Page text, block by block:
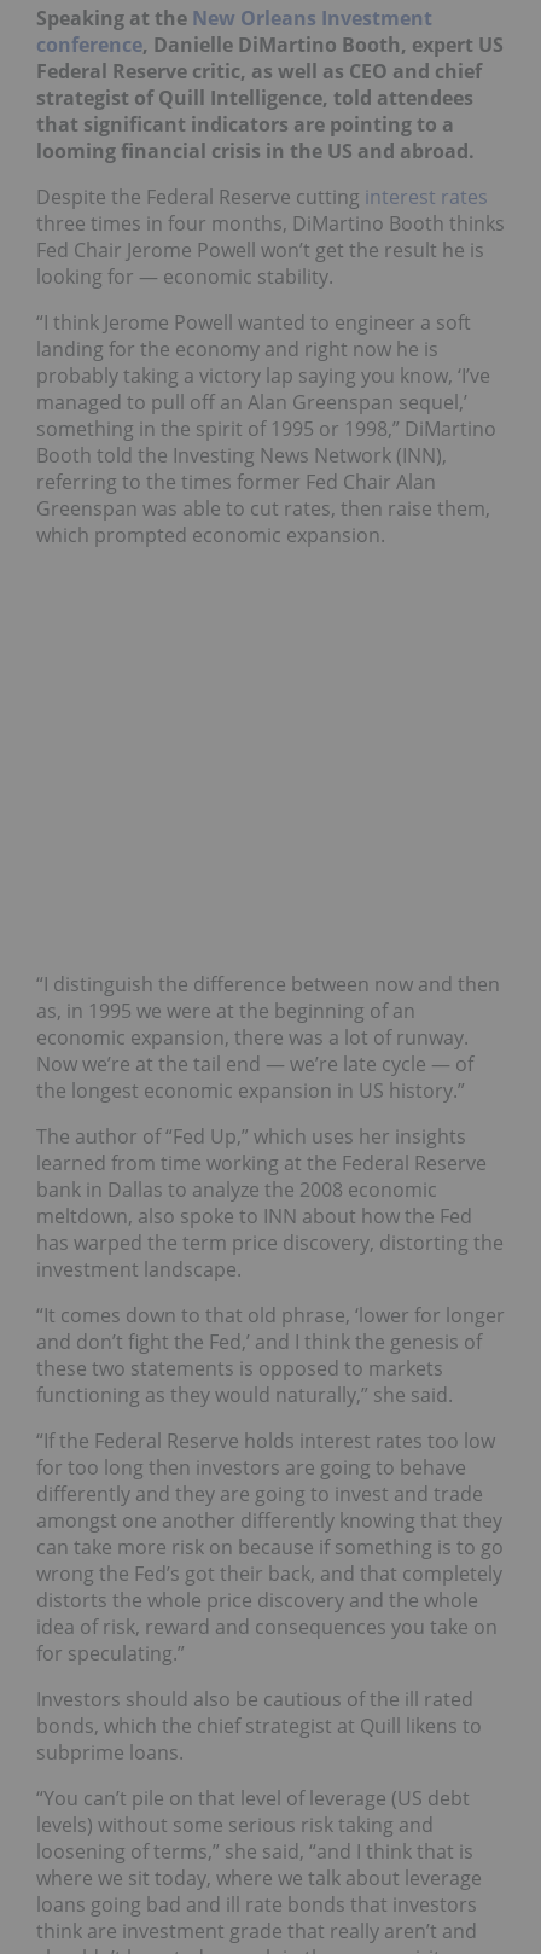
Speaking at the New Orleans Investment
conference, Danielle DiMartino Booth, expert US
Federal Reserve critic, as well as CEO and chief
strategist of Quill Intelligence, told attendees
that significant indicators are pointing to a
looming financial crisis in the US and abroad.
Despite the Federal Reserve cutting interest rates
three times in four months, DiMartino Booth thinks
Fed Chair Jerome Powell won’t get the result he is
looking for — economic stability.
“I think Jerome Powell wanted to engineer a soft
landing for the economy and right now he is
probably taking a victory lap saying you know, ‘I’ve
managed to pull off an Alan Greenspan sequel,’
something in the spirit of 1995 or 1998,” DiMartino
Booth told the Investing News Network (INN),
referring to the times former Fed Chair Alan
Greenspan was able to cut rates, then raise them,
which prompted economic expansion.
“I distinguish the difference between now and then
as, in 1995 we were at the beginning of an
economic expansion, there was a lot of runway.
Now we’re at the tail end — we’re late cycle — of
the longest economic expansion in US history.”
The author of “Fed Up,” which uses her insights
learned from time working at the Federal Reserve
bank in Dallas to analyze the 2008 economic
meltdown, also spoke to INN about how the Fed
has warped the term price discovery, distorting the
investment landscape.
“It comes down to that old phrase, ‘lower for longer
and don’t fight the Fed,’ and I think the genesis of
these two statements is opposed to markets
functioning as they would naturally,” she said.
“If the Federal Reserve holds interest rates too low
for too long then investors are going to behave
differently and they are going to invest and trade
amongst one another differently knowing that they
can take more risk on because if something is to go
wrong the Fed’s got their back, and that completely
distorts the whole price discovery and the whole
idea of risk, reward and consequences you take on
for speculating.”
Investors should also be cautious of the ill rated
bonds, which the chief strategist at Quill likens to
subprime loans.
“You can’t pile on that level of leverage (US debt
levels) without some serious risk taking and
loosening of terms,” she said, “and I think that is
where we sit today, where we talk about leverage
loans going bad and ill rate bonds that investors
think are investment grade that really aren’t and